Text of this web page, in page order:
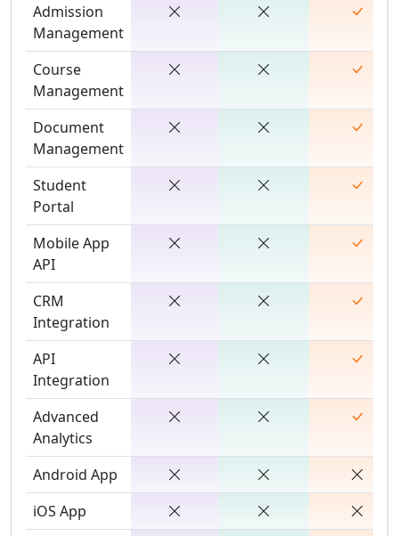
Admission
Management
Course
Management
Document
Management
Student
Portal
Mobile App
API
CRM
Integration
API
Integration
Advanced
Analytics
Android App
iOS App